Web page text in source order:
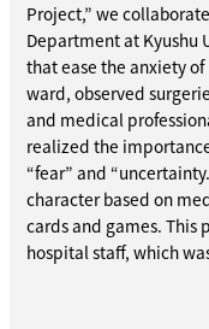
Project,” we
Department at Kyushu
that ease the anxiety
ward, observed
and medical
realized the
“fear” and
character based on
cards and games. This
hospital staff, which